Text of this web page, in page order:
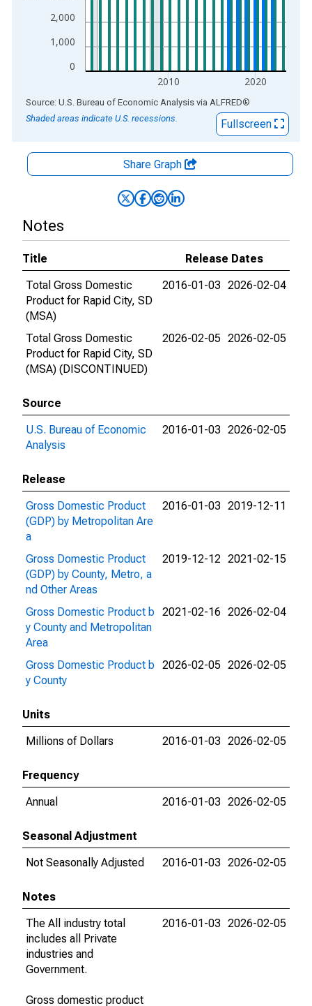
0
1,000
2,000
2010 2020
End of interactive chart.
Source: U.S. Bureau of Economic Analysis via ALFRED®
Shaded areas indicate U.S. recessions.
Fullscreen
Share Graph
Notes
Title
Release Dates
Total Gross Domestic
Product for Rapid City, SD
(MSA)
2016-01-03 2026-02-04
Total Gross Domestic
Product for Rapid City, SD
(MSA) (DISCONTINUED)
2026-02-05 2026-02-05
Source
U.S. Bureau of Economic
Analysis
2016-01-03 2026-02-05
Release
Gross Domestic Product
(GDP) by Metropolitan Are
a
2016-01-03 2019-12-11
Gross Domestic Product
(GDP) by County, Metro, a
nd Other Areas
2019-12-12 2021-02-15
Gross Domestic Product b
y County and Metropolitan
Area
2021-02-16 2026-02-04
Gross Domestic Product b
y County
2026-02-05 2026-02-05
Units
Millions of Dollars
2016-01-03 2026-02-05
Frequency
Annual
2016-01-03 2026-02-05
Seasonal Adjustment
Not Seasonally Adjusted
2016-01-03 2026-02-05
Notes
The All industry total
includes all Private
industries and
Government.
Gross domestic product
2016-01-03 2026-02-05